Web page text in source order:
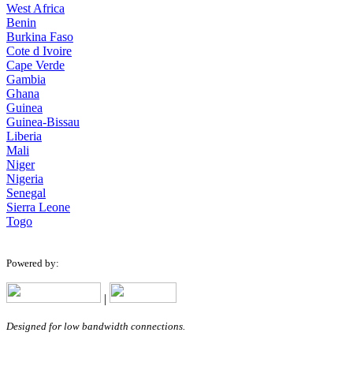
West Africa
Benin
Burkina Faso
Cote d Ivoire
Cape Verde
Gambia
Ghana
Guinea
Guinea-Bissau
Liberia
Mali
Niger
Nigeria
Senegal
Sierra Leone
Togo
Powered by:
|
Designed for low bandwidth connections.